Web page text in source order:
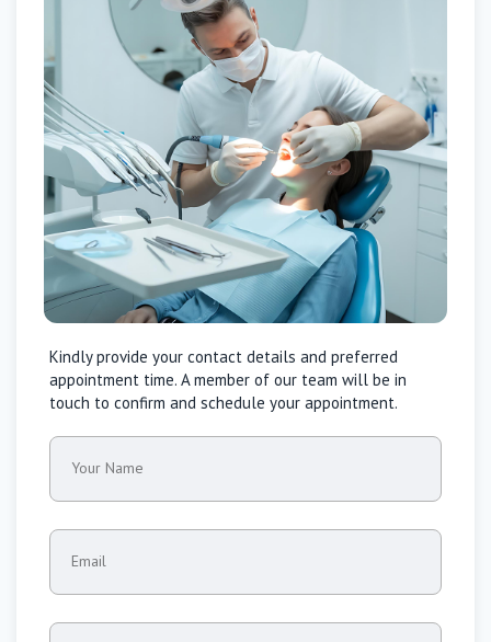
Kindly provide your contact details and preferred
appointment time. A member of our team will be in
touch to confirm and schedule your appointment.
Your Name
Email